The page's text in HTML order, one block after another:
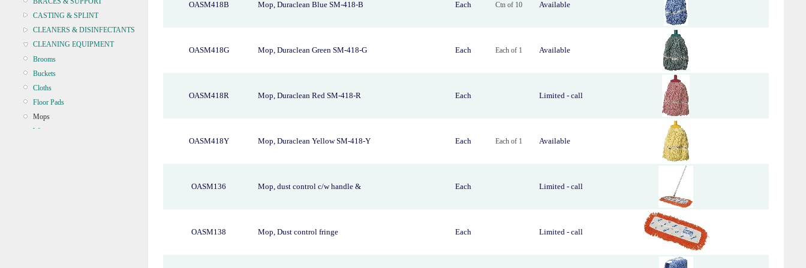
CASTING & SPLINT
CLEANERS & DISINFECTANTS
CLEANING EQUIPMENT
Brooms
Buckets
Cloths
Floor Pads
Mops
Wipers
OASM418B Mop, Duraclean Blue SM-418-B Each Ctn of 10 Available
OASM418G Mop, Duraclean Green SM-418-G Each Each of 1 Available
OASM418R Mop, Duraclean Red SM-418-R Each Limited - call
OASM418Y Mop, Duraclean Yellow SM-418-Y Each Each of 1 Available
OASM136 Mop, dust control c/w handle & Each Limited - call
OASM138 Mop, Dust control fringe Each Limited - call